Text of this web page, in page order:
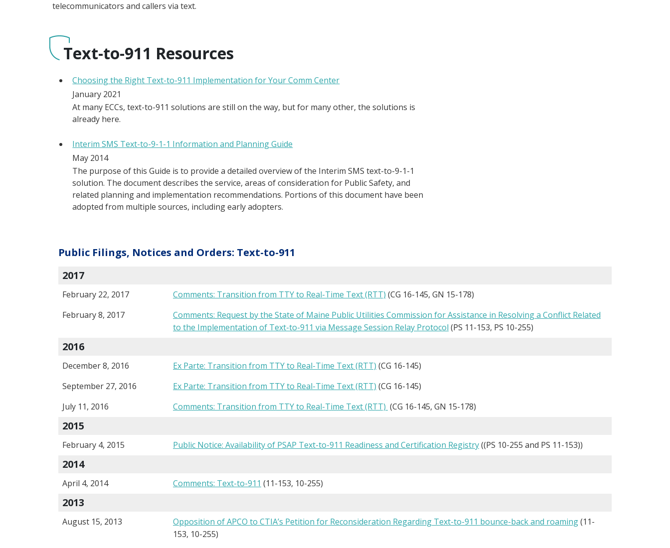
telecommunicators and callers via text.
Text-to-911 Resources
Choosing the Right Text-to-911 Implementation for Your Comm Center
January 2021
At many ECCs, text-to-911 solutions are still on the way, but for many other, the solutions is
already here.
Interim SMS Text-to-9-1-1 Information and Planning Guide
May 2014
The purpose of this Guide is to provide a detailed overview of the Interim SMS text-to-9-1-1
solution. The document describes the service, areas of consideration for Public Safety, and
related planning and implementation recommendations. Portions of this document have been
adopted from multiple sources, including early adopters.
Public Filings, Notices and Orders: Text-to-911
2017
February 22, 2017 Comments: Transition from TTY to Real-Time Text (RTT) (CG 16-145, GN 15-178)
February 8, 2017
Comments: Request by the State of Maine Public Utilities Commission for Assistance in Resolving a Conflict Related
to the Implementation of Text-to-911 via Message Session Relay Protocol (PS 11-153, PS 10-255)
2016
December 8, 2016 Ex Parte: Transition from TTY to Real-Time Text (RTT) (CG 16-145)
September 27, 2016
Ex Parte: Transition from TTY to Real-Time Text (RTT) (CG 16-145)
July 11, 2016
Comments: Transition from TTY to Real-Time Text (RTT) (CG 16-145, GN 15-178)
2015
February 4, 2015 Public Notice: Availability of PSAP Text-to-911 Readiness and Certification Registry((PS 10-255 and PS 11-153))
2014
April 4, 2014 Comments: Text-to-911 (11-153, 10-255)
2013
August 15, 2013 Opposition of APCO to CTIA’s Petition for Reconsideration Regarding Text-to-911 bounce-back and roaming(11-
153, 10-255)